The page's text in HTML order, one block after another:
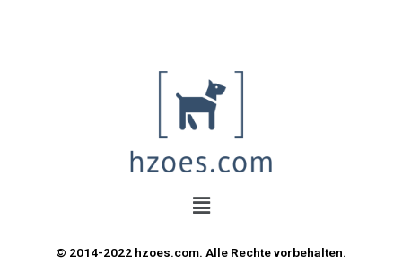
© 2014-2022 hzoes.com. Alle Rechte vorbehalten.